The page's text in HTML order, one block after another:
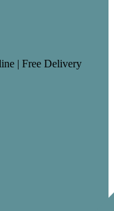
| Free Delivery